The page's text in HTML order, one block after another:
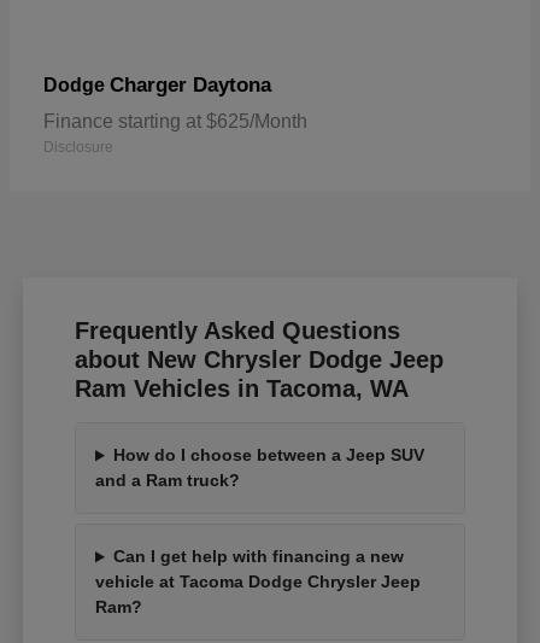
Dodge Charger Daytona
Finance starting at $625/Month
Disclosure
Frequently Asked Questions
about New Chrysler Dodge Jeep
Ram Vehicles in Tacoma, WA
How do I choose between a Jeep SUV
and a Ram truck?
Can I get help with financing a new
vehicle at Tacoma Dodge Chrysler Jeep
Ram?